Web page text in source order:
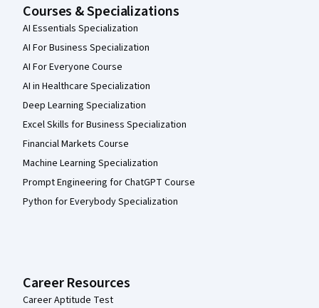
Courses & Specializations
AI Essentials Specialization
AI For Business Specialization
AI For Everyone Course
AI in Healthcare Specialization
Deep Learning Specialization
Excel Skills for Business Specialization
Financial Markets Course
Machine Learning Specialization
Prompt Engineering for ChatGPT Course
Python for Everybody Specialization
Career Resources
Career Aptitude Test